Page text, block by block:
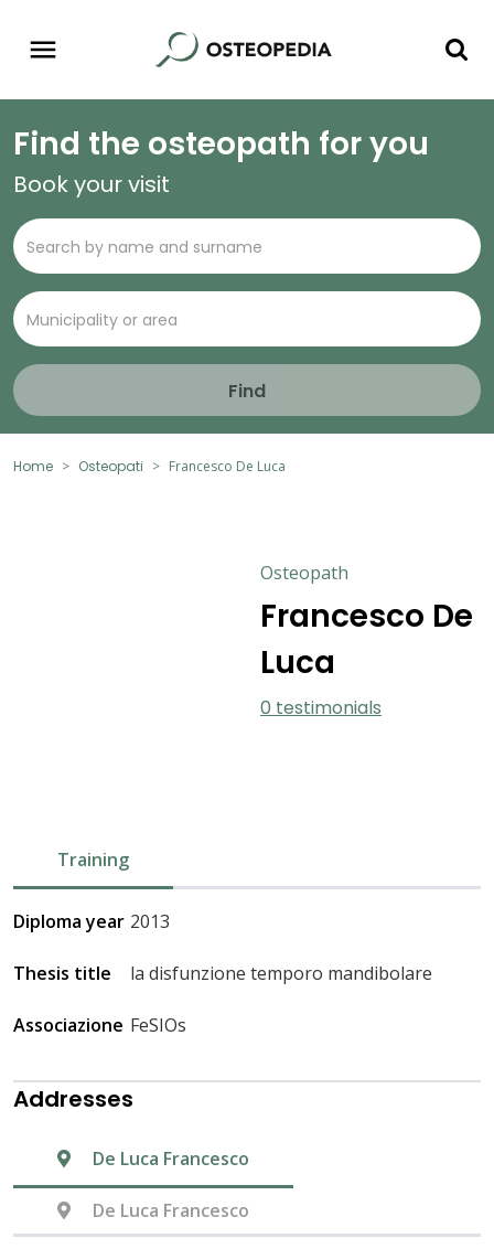
Find the osteopath for you
Book your visit
Find
Home Osteopati Francesco De Luca
Osteopath
Francesco De
Luca
0 testimonials
Training
Diploma year 2013
Thesis title la disfunzione temporo mandibolare
Associazione FeSIOs
Addresses
De Luca Francesco
De Luca Francesco